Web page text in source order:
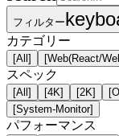
フィルター
カテゴリー
[All] [Web(React/
スペック
[All] [4K] [2K]
[System-Monitor]
パフォーマンス